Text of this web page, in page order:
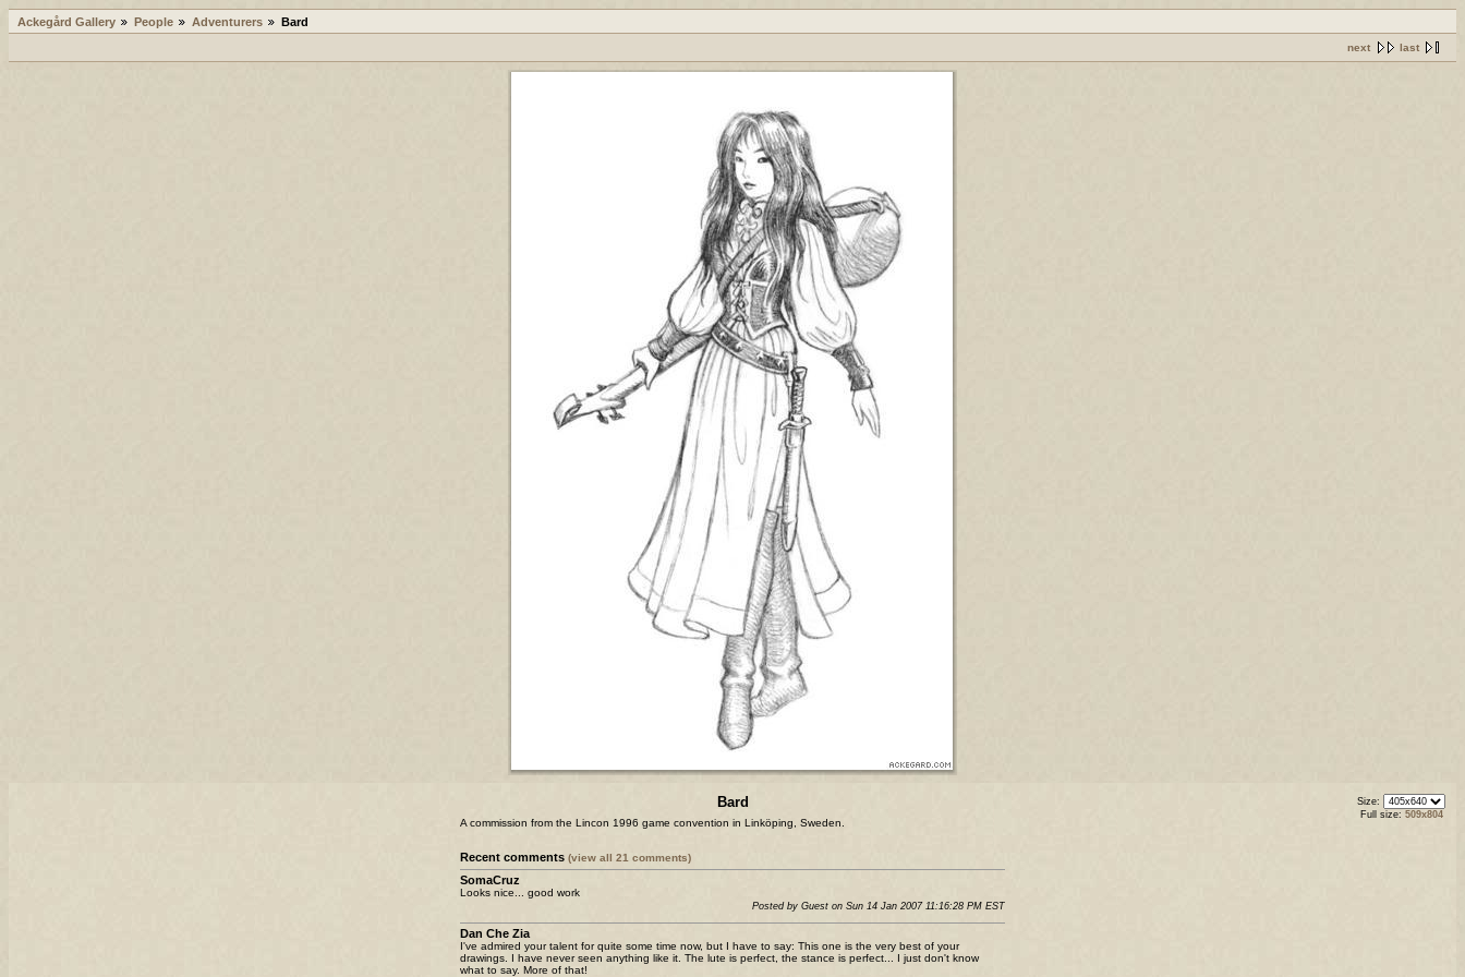
Ackegård Gallery People Adventurers Bard
next last
Size:
Full size: 509x804
Bard
A commission from the Lincon 1996 game convention in Linköping, Sweden.
Recent comments (view all 21 comments)
SomaCruz
Looks nice... good work
Posted by Guest on Sun 14 Jan 2007 11:16:28 PM EST
Dan Che Zia
I've admired your talent for quite some time now, but I have to say: This one is the very best of your
drawings. I have never seen anything like it. The lute is perfect, the stance is perfect... I just don't know
what to say. More of that!